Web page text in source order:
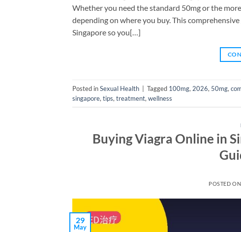
Whether you need the standard 50mg or the
depending on where you buy. This
Singapore so you[…]
Posted inSexual Health | Tagged 100mg, 2026, 50mg,
singapore, tips, treatment, wellness
Buying Viagra Online in
POSTED ON
29
May